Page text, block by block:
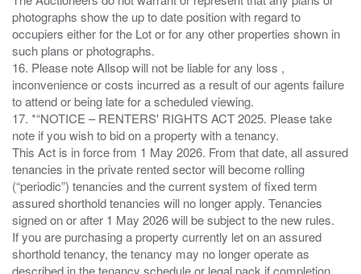
photographs show the up to date position with regard to
occupiers either for the Lot or for any other properties shown in
such plans or photographs.
16. Please note Allsop will not be liable for any loss ,
inconvenience or costs incurred as a result of our agents failure
to attend or being late for a scheduled viewing.
17. *“NOTICE – RENTERS' RIGHTS ACT 2025. Please take
note if you wish to bid on a property with a tenancy.
This Act is in force from 1 May 2026. From that date, all assured
tenancies in the private rented sector will become rolling
(“periodic”) tenancies and the current system of fixed term
assured shorthold tenancies will no longer apply. Tenancies
signed on or after 1 May 2026 will be subject to the new rules.
If you are purchasing a property currently let on an assured
shorthold tenancy, the tenancy may no longer operate as
described in the tenancy schedule or legal pack if completion